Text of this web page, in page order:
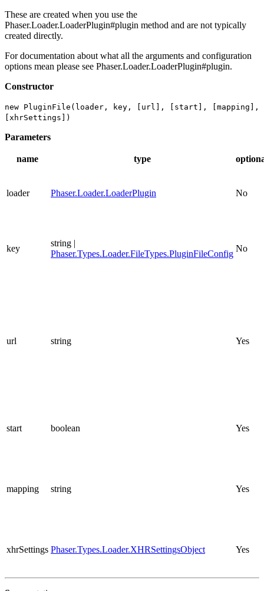
These are created when you use the
Phaser.Loader.LoaderPlugin#plugin method and are not typically
created directly.
For documentation about what all the arguments and configuration
options mean please see Phaser.Loader.LoaderPlugin#plugin.
Constructor
new PluginFile(loader, key, [url], [start], [mapping],
[xhrSettings])
Parameters
name type
loader Phaser.Loader.LoaderPlugin No
key
string |
Phaser.Types.Loader.FileTypes.PluginFileConfig
No
url string Yes
start boolean Yes
mapping string Yes
xhrSettings Phaser.Types.Loader.XHRSettingsObject Yes